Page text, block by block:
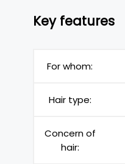
Key features
For whom:
Hair type:
Concern of
hair: